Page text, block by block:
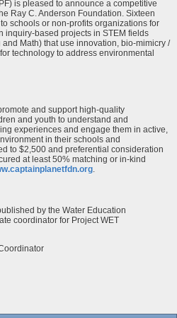
is pleased to announce a competitive
Ray C. Anderson Foundation. Sixteen
schools or non-profits organizations for
inquiry-based projects in STEM fields
Math) that use innovation, bio-mimicry /
technology to address environmental
and support high-quality
and youth to understand and
experiences and engage them in active,
in their schools and
to $2,500 and preferential consideration
at least 50% matching or in-kind
.
by the Water Education
coordinator for Project WET